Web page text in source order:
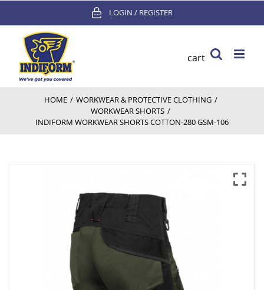
content
LOGIN / REGISTER
cart
HOME / WORKWEAR & PROTECTIVE CLOTHING /
WORKWEAR SHORTS /
INDIFORM WORKWEAR SHORTS COTTON-280 GSM-106